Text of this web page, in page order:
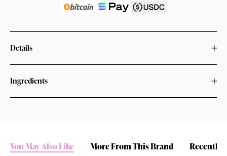
Details
Ingredients
You May Also Like More From This Brand Recently